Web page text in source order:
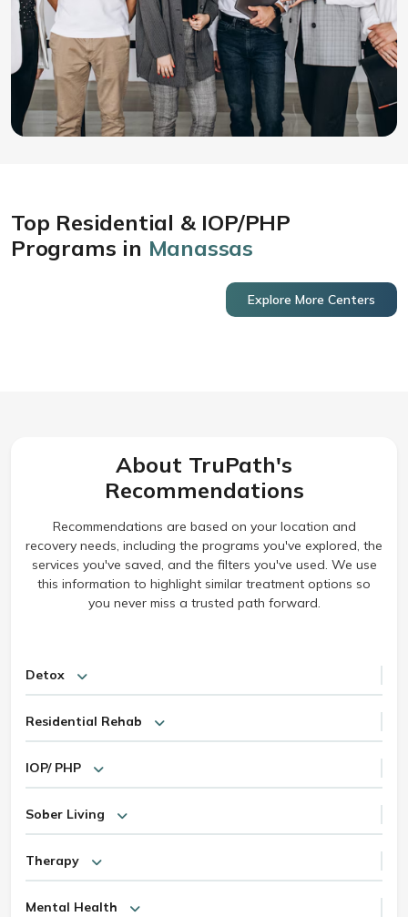
Top Residential & IOP/PHP
Programs in Manassas
Explore More Centers
About TruPath's
Recommendations
Recommendations are based on your location and
recovery needs, including the programs you've explored, the
services you've saved, and the filters you've used. We use
this information to highlight similar treatment options so
you never miss a trusted path forward.
Detox
Residential Rehab
IOP/ PHP
Sober Living
Therapy
Mental Health